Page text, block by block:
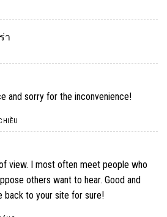
า
and sorry for the inconvenience!
view. I most often meet people who
others want to hear. Good and
back to your site for sure!